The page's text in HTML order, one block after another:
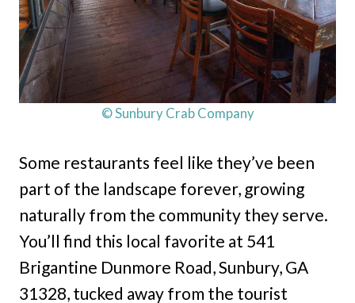
© Sunbury Crab Company
Some restaurants feel like they’ve been
part of the landscape forever, growing
naturally from the community they serve.
You’ll find this local favorite at 541
Brigantine Dunmore Road, Sunbury, GA
31328, tucked away from the tourist